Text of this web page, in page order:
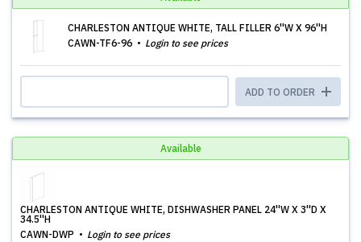
CHARLESTON ANTIQUE WHITE, TALL FILLER 6''W X 96''H
CAWN-TF6-96
Login to see prices
ADD TO ORDER
Available
CHARLESTON ANTIQUE WHITE, DISHWASHER PANEL 24''W X 3''D X
34.5''H
CAWN-DWP
Login to see prices